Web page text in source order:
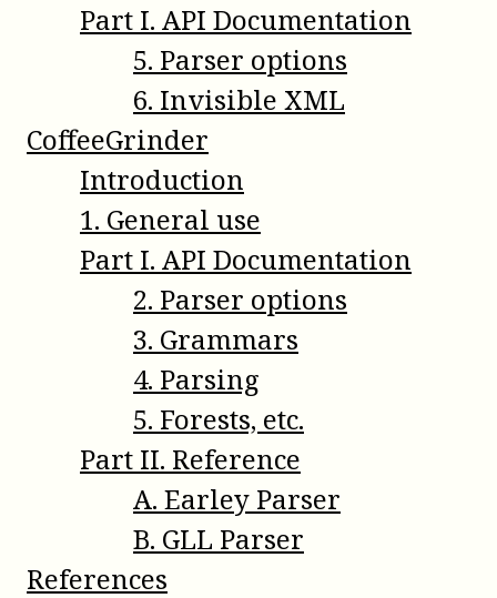
Part I. API Documentation
5. Parser options
6. Invisible XML
CoffeeGrinder
Introduction
1. General use
Part I. API Documentation
2. Parser options
3. Grammars
4. Parsing
5. Forests, etc.
Part II. Reference
A. Earley Parser
B. GLL Parser
References